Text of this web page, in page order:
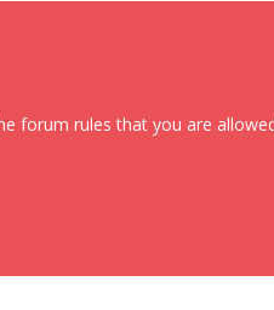
forum rules that you are